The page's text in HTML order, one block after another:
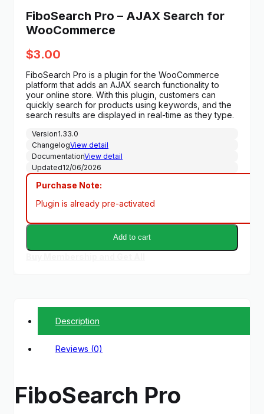
FiboSearch Pro – AJAX Search for
WooCommerce
$3.00
FiboSearch Pro is a plugin for the WooCommerce
platform that adds an AJAX search functionality to
your online store. With this plugin, customers can
quickly search for products using keywords, and the
search results are displayed in real-time as they type.
Version1.33.0
ChangelogView detail
DocumentationView detail
Updated12/06/2026
Purchase Note:
Plugin is already pre-activated
Add to cart
Description
Reviews (0)
FiboSearch Pro